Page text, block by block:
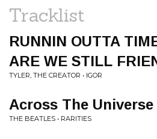
Tracklist
RUNNIN OUTTA
ARE WE STILL
TYLER, THE CREATOR • IGOR
Across The Universe
THE BEATLES • RARITIES